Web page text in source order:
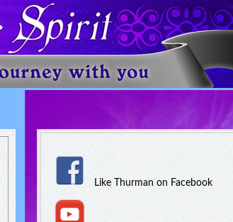
Like Thurman on Facebook